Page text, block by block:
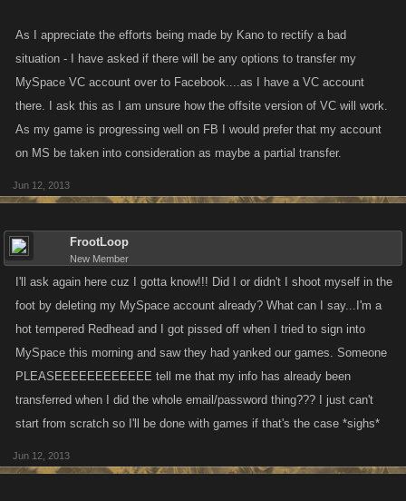
As I appreciate the efforts being made by Kano to rectify a bad
situation - I have asked if there will be any options to transfer my
MySpace VC account over to Facebook....as I have a VC account
there. I ask this as I am unsure how the offsite version of VC will work.
As my game is progressing well on FB I would prefer that my account
on MS be taken into consideration as maybe a partial transfer.
Jun 12, 2013
FrootLoop
New Member
I'll ask again here cuz I gotta know!!! Did I or didn't I shoot myself in the
foot by deleting my MySpace account already? What can I say...I'm a
hot tempered Redhead and I got pissed off when I tried to sign into
MySpace this morning and saw they had yanked our games. Someone
PLEASEEEEEEEEEEEE tell me that my info has already been
transferred when I did the whole email/password thing??? I just can't
start from scratch so I'll be done with games if that's the case *sighs*
Jun 12, 2013